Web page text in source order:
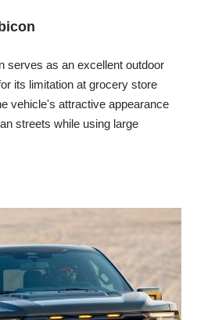
serves as an excellent outdoor
its limitation at grocery store
vehicle's attractive appearance
streets while using large